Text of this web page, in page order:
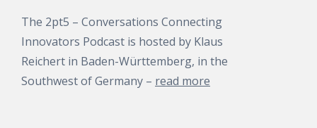
The 2pt5 – Conversations Connecting
Innovators Podcast is hosted by Klaus
Reichert in Baden-Württemberg, in the
Southwest of Germany – read more